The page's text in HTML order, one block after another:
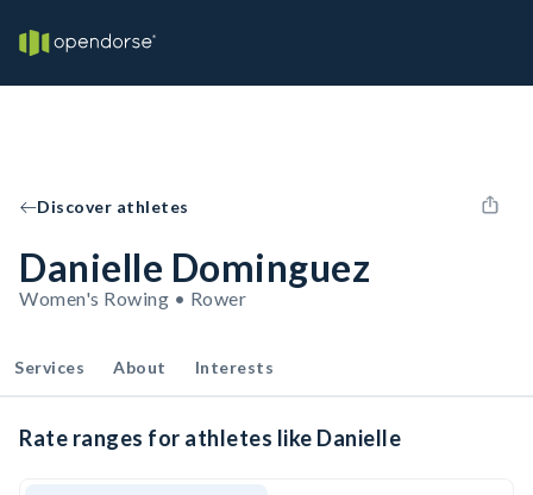
Discover athletes
Danielle Dominguez
Women's Rowing • Rower
Services About Interests
Rate ranges for athletes like Danielle